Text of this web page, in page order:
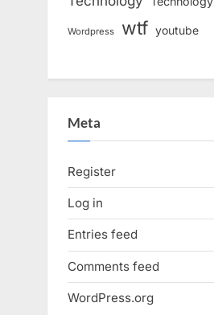
Wordpress wtf youtube
Meta
Register
Log in
Entries feed
Comments feed
WordPress.org